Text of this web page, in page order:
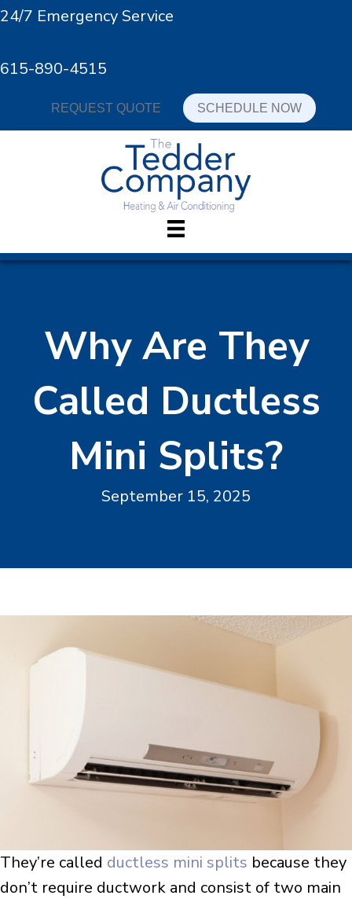
24/7 Emergency Service
615-890-4515
REQUEST QUOTE SCHEDULE NOW
Why Are They
Called Ductless
Mini Splits?
September 15, 2025
They’re called ductless mini splits because they
don’t require ductwork and consist of two main